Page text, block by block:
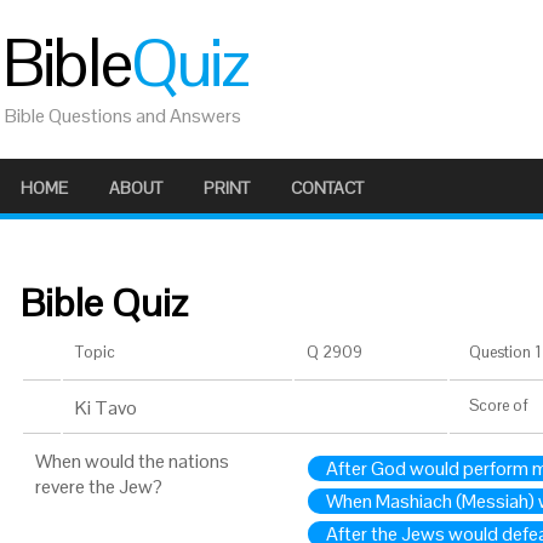
BibleQuiz
Bible Questions and Answers
HOME ABOUT PRINT CONTACT
Bible Quiz
Topic Q 2909 Question
Ki Tavo Score of
When would the nations
revere the Jew?
After God would perform
When Mashiach
After the Jews would